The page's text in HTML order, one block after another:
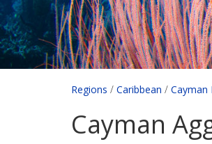
Regions / Caribbean / Cayman
Cayman